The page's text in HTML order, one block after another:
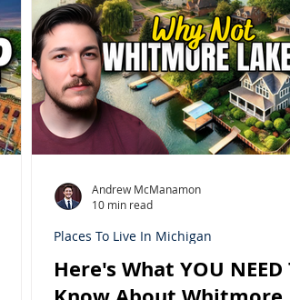
Here's What YOU NEED
Places To Live In Michigan
Andrew McManamon
10 min read